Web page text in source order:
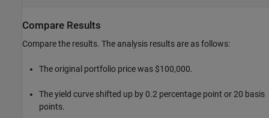
Compare Results
Compare the results. The analysis results are as follows:
The original portfolio price was $100,000.
The yield curve shifted up by 0.2 percentage point or 20 basis
points.